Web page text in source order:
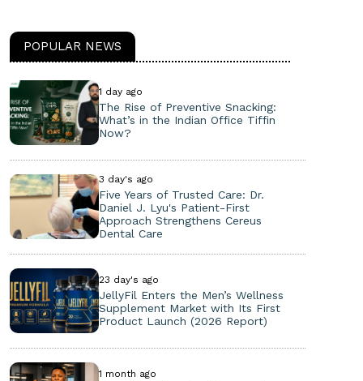
POPULAR NEWS
1 day ago
The Rise of Preventive Snacking:
What’s in the Indian Office Tiffin
Now?
3 day's ago
Five Years of Trusted Care: Dr.
Daniel J. Lyu's Patient-First
Approach Strengthens Cereus
Dental Care
23 day's ago
JellyFil Enters the Men’s Wellness
Supplement Market with Its First
Product Launch (2026 Report)
1 month ago